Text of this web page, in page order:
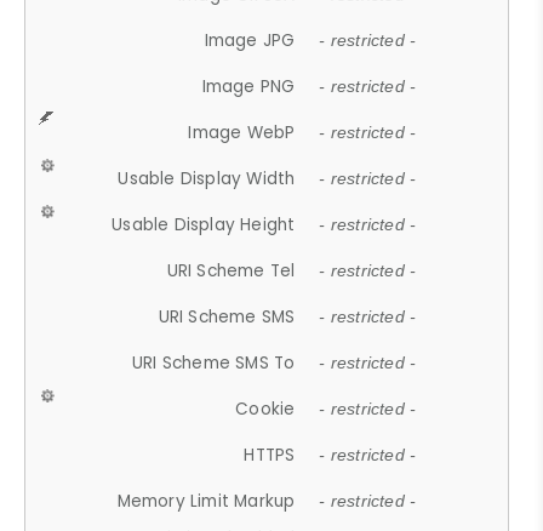
Image JPG - restricted -
Image PNG - restricted -
Image WebP - restricted -
Usable Display Width - restricted -
Usable Display Height - restricted -
URI Scheme Tel - restricted -
URI Scheme SMS - restricted -
URI Scheme SMS To - restricted -
Cookie - restricted -
HTTPS - restricted -
Memory Limit Markup - restricted -